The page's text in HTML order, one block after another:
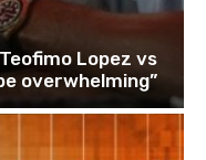
Lopez vs
overwhelming”